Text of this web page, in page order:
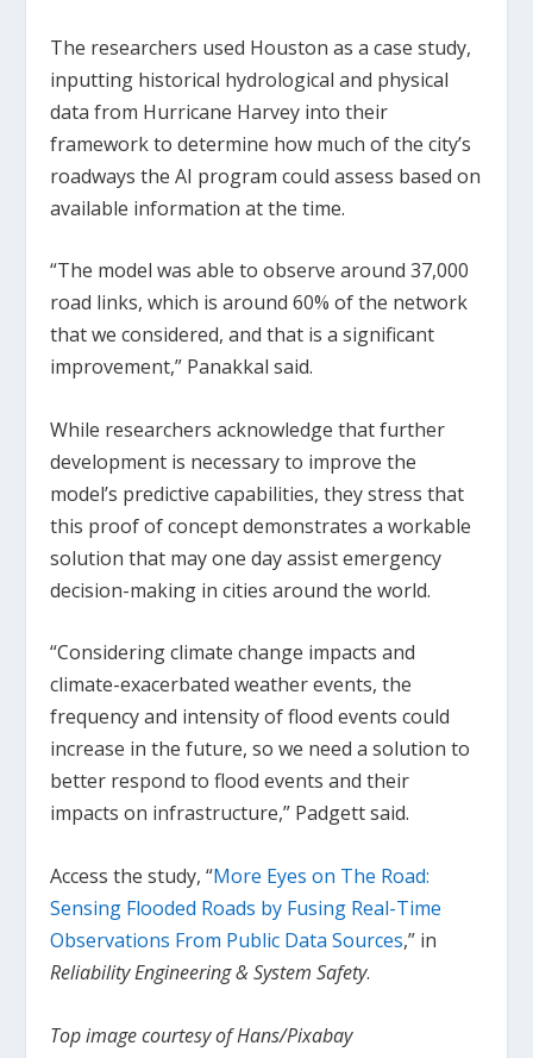
The researchers used Houston as a case study,
inputting historical hydrological and physical
data from Hurricane Harvey into their
framework to determine how much of the city’s
roadways the AI program could assess based on
available information at the time.
“The model was able to observe around 37,000
road links, which is around 60% of the network
that we considered, and that is a significant
improvement,” Panakkal said.
While researchers acknowledge that further
development is necessary to improve the
model’s predictive capabilities, they stress that
this proof of concept demonstrates a workable
solution that may one day assist emergency
decision-making in cities around the world.
“Considering climate change impacts and
climate-exacerbated weather events, the
frequency and intensity of flood events could
increase in the future, so we need a solution to
better respond to flood events and their
impacts on infrastructure,” Padgett said.
Access the study, “More Eyes on The Road:
Sensing Flooded Roads by Fusing Real-Time
Observations From Public Data Sources,” in
Reliability Engineering & System Safety.
Top image courtesy of Hans/Pixabay